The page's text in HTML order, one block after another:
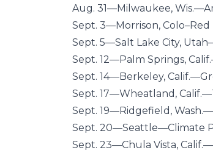
Aug. 31—Milwaukee,
Sept. 3—Morrison,
Sept. 5—Salt Lake City,
Sept. 12—Palm Springs,
Sept. 14—Berkeley,
Sept. 17—Wheatland,
Sept. 19—Ridgefield,
Sept. 20—Seattle—Climate
Sept. 23—Chula Vista,